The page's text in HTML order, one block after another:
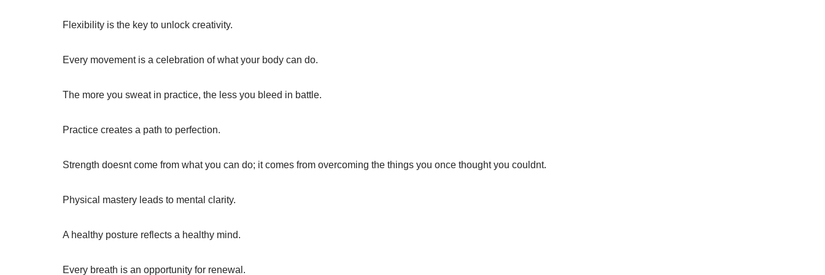
Flexibility is the key to unlock creativity.
Every movement is a celebration of what your body can do.
The more you sweat in practice, the less you bleed in battle.
Practice creates a path to perfection.
Strength doesnt come from what you can do; it comes from overcoming the things you once thought you couldnt.
Physical mastery leads to mental clarity.
A healthy posture reflects a healthy mind.
Every breath is an opportunity for renewal.